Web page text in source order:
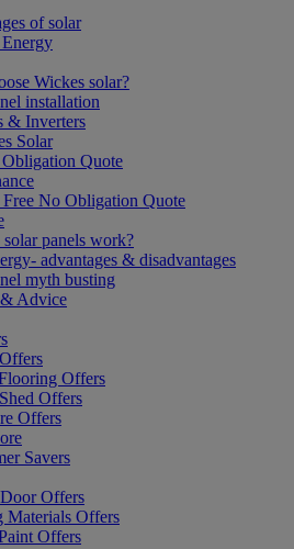
of solar
Wickes solar?
installation
& Inverters
Solar
Quote
No Obligation Quote
panels work?
advantages & disadvantages
myth busting
Advice
Offers
Offers
Offers
Savers
Offers
Materials Offers
Offers